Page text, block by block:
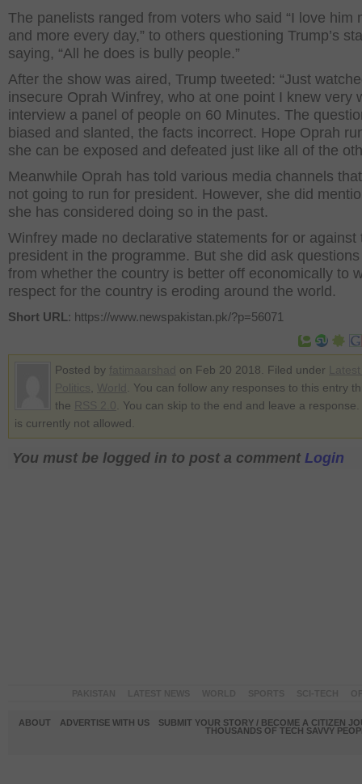
The panelists ranged from voters who said “I love him
and more every day,” to others questioning Trump’s
saying, “All he does is bully people.”
After the show was aired, Trump tweeted: “Just
insecure Oprah Winfrey, who at one point I knew very
interview a panel of people on 60 Minutes. The
biased and slanted, the facts incorrect. Hope Oprah
she can be exposed and defeated just like all of the
Meanwhile Oprah has told various media channels
not going to run for president. However, she did
she has considered doing so in the past.
Winfrey made no declarative statements for or against
president in the programme. But she did ask
from whether the country is better off economically to
respect for the country is eroding around the world.
Short URL: https://www.newspakistan.pk/?p=56071
Posted by on Feb 20 2018. Filed under
. You can follow any responses to this entry
the
. You can skip to the end and leave a
is currently not allowed.
You must be logged in to post a comment Login
ABOUT ADVERTISE WITH US
SUBMIT YOUR STORY / BECOME A CITIZEN
THOUSANDS OF TECH SAVVY